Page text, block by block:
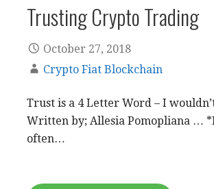
Trusting Crypto Trading
October 27, 2018
Crypto Fiat Blockchain
Trust is a 4 Letter Word – I
Written by; Allesia Pomopliana …
often…